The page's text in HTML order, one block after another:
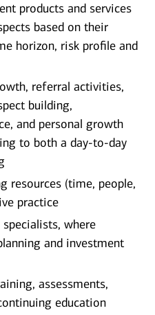
products and services
based on their
horizon, risk profile and
referral activities,
building,
and personal growth
to both a day-to-day
resources (time, people,
practice
where
and investment
assessments,
education